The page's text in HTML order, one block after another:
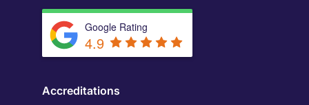
Google Rating
4.9
Accreditations